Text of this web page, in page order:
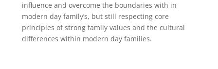
influence and overcome the boundaries with in
modern day family’s, but still respecting core
principles of strong family values and the cultural
differences within modern day families.